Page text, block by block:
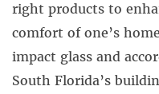
right products to
comfort of one’s
impact glass and
South Florida’s